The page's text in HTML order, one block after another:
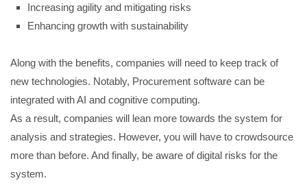
Increasing agility and mitigating risks
Enhancing growth with sustainability
Along with the benefits, companies will need to keep track of
new technologies. Notably, Procurement software can be
integrated with AI and cognitive computing.
As a result, companies will lean more towards the system for
analysis and strategies. However, you will have to crowdsource
more than before. And finally, be aware of digital risks for the
system.